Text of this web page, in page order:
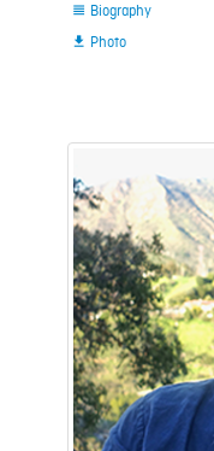
 Biography
 Photo